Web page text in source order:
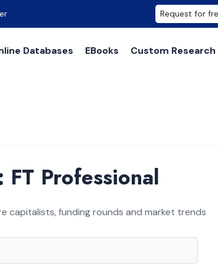
Request for
Databases EBooks Custom Research
Professional
capitalists, funding rounds and market trends